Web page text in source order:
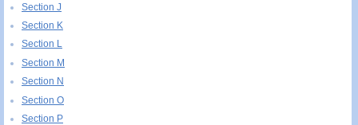
Section J
Section K
Section L
Section M
Section N
Section O
Section P